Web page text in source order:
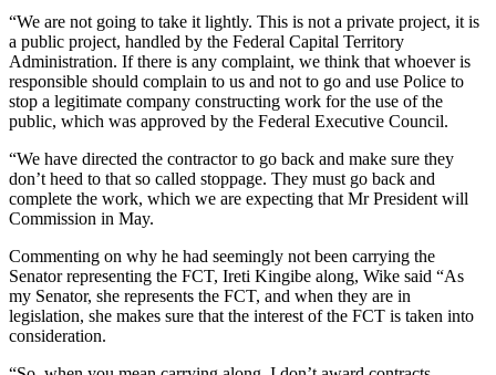
“We are not going to take it lightly. This is not a private project, it is
a public project, handled by the Federal Capital Territory
Administration. If there is any complaint, we think that whoever is
responsible should complain to us and not to go and use Police to
stop a legitimate company constructing work for the use of the
public, which was approved by the Federal Executive Council.
“We have directed the contractor to go back and make sure they
don’t heed to that so called stoppage. They must go back and
complete the work, which we are expecting that Mr President will
Commission in May.
Commenting on why he had seemingly not been carrying the
Senator representing the FCT, Ireti Kingibe along, Wike said “As
my Senator, she represents the FCT, and when they are in
legislation, she makes sure that the interest of the FCT is taken into
consideration.